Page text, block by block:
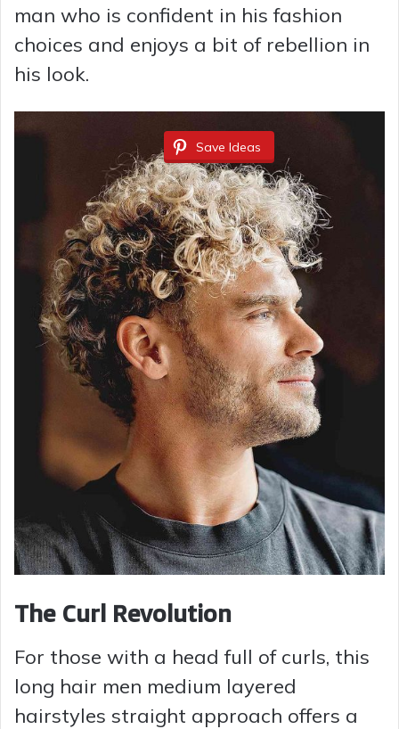
man who is confident in his fashion
choices and enjoys a bit of rebellion in
his look.
Save Ideas
The Curl Revolution
For those with a head full of curls, this
long hair men medium layered
hairstyles straight approach offers a